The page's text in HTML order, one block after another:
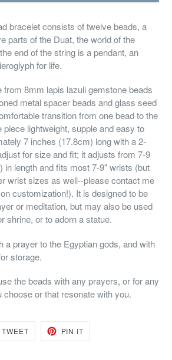
bracelet consists of twelve beads, a
parts of the Duat, the world of the
end of the string is a pendant, an
for life.
from 8mm lapis lazuli gemstone beads
metal spacer beads and glass seed
transition from one bead to the
piece lightweight, supple and easy to
7 inches (17.8cm) long with a 2-
for size and fit; it adjusts from 7-9
in length and fits most 7-9" wrists (but
wrist sizes as well--please contact me
customization!). It is designed to be
or meditation, but may also be used
shrine, or to adorn a statue.
a prayer to the Egyptian gods, and with
storage.
the beads with any prayers, or for any
choose or that resonate with you.
TWEETTWEET PIN IT